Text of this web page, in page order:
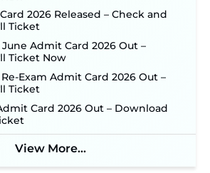
2026: Online Application Link
for 357 Draftsman & Works
MTS Recruitment 2026:
Released for 255 Posts; Detailed
Application Link Coming
TRE 4.0 Recruitment 2026 –
to Be Released Soon for
2026 Released – Check and
Ticket
June Admit Card 2026 Out –
Ticket Now
Re-Exam Admit Card 2026 Out –
Ticket
Card 2026 Out – Download
View More...